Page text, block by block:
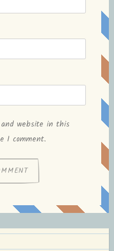
website in this
I comment.